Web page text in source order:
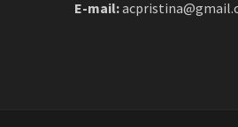
E-mail: